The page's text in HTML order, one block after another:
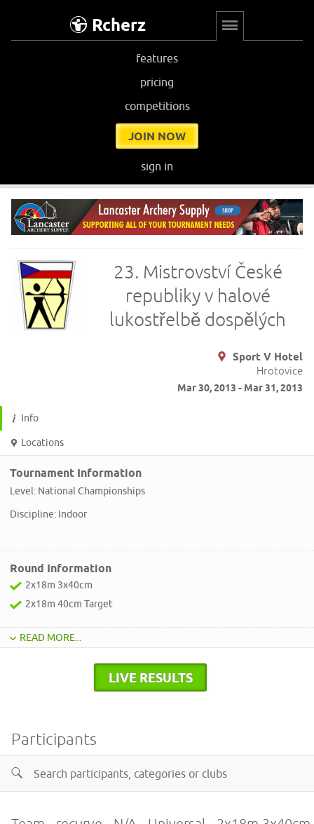
Rcherz
features
pricing
competitions
JOIN NOW
sign in
23. Mistrovství České
republiky v halové
lukostřelbě dospělých
Sport V Hotel
Hrotovice
Mar 30, 2013 - Mar 31, 2013
Info
Locations
Tournament Information
Level: National Championships
Discipline: Indoor
Round Information
2x18m 3x40cm
2x18m 40cm Target
READ MORE...
LIVE RESULTS
Participants